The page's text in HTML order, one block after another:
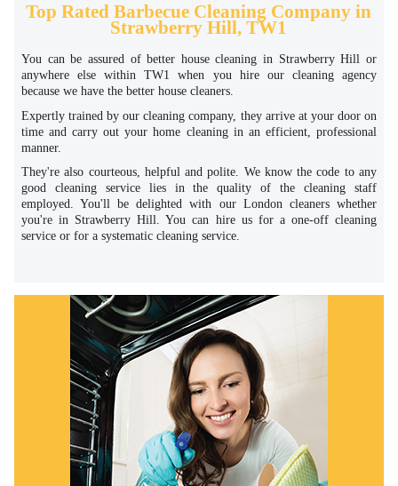
Top Rated Barbecue Cleaning Company in
Strawberry Hill, TW1
You can be assured of better house cleaning in Strawberry Hill or
anywhere else within TW1 when you hire our cleaning agency
because we have the better house cleaners.
Expertly trained by our cleaning company, they arrive at your door on
time and carry out your home cleaning in an efficient, professional
manner.
They're also courteous, helpful and polite. We know the code to any
good cleaning service lies in the quality of the cleaning staff
employed. You'll be delighted with our London cleaners whether
you're in Strawberry Hill. You can hire us for a one-off cleaning
service or for a systematic cleaning service.